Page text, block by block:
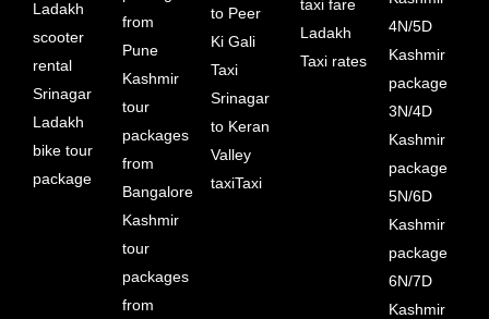
Ladakh
scooter
rental
Srinagar
Ladakh
bike tour
package
from
Pune
Kashmir
tour
packages
from
Bangalore
Kashmir
tour
packages
from
to Peer
Ki Gali
Taxi
Srinagar
to Keran
Valley
taxiTaxi
taxi fare
Ladakh
Taxi rates
4N/5D
Kashmir
package
3N/4D
Kashmir
package
5N/6D
Kashmir
package
6N/7D
Kashmir